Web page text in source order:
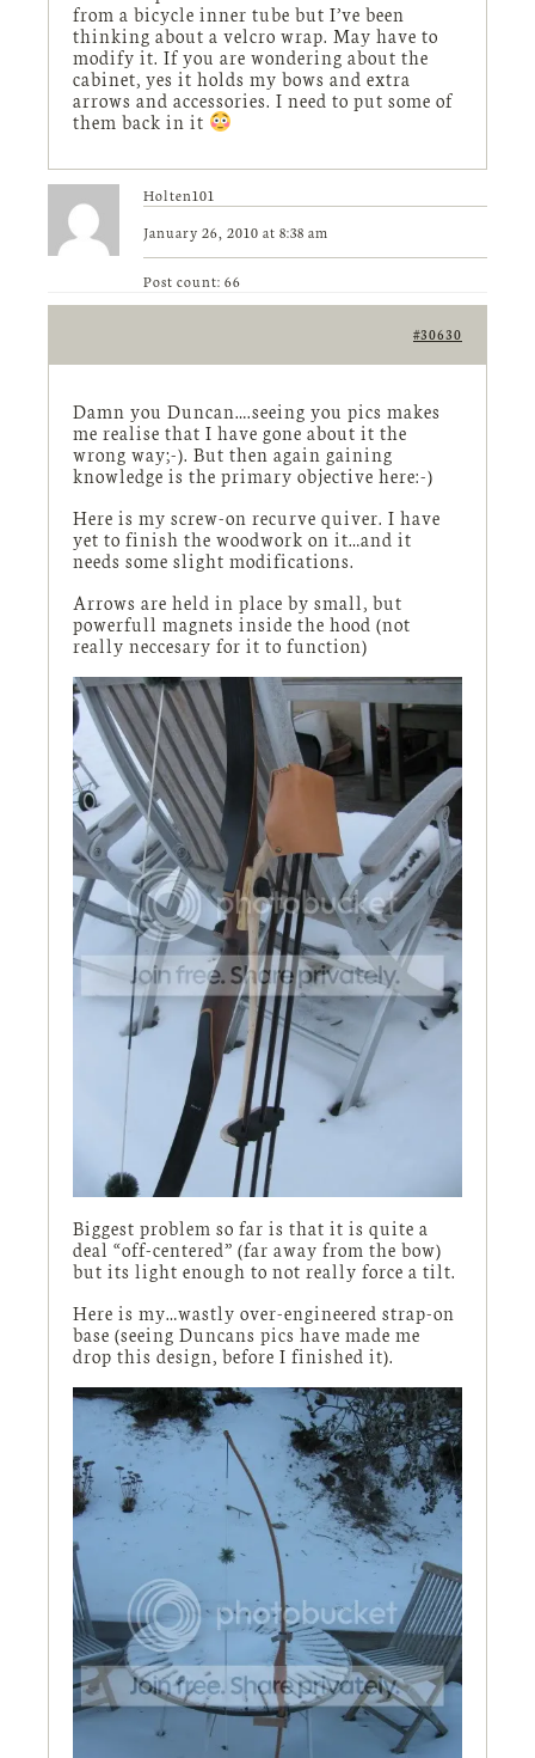
from a bicycle inner tube but I’ve been
thinking about a velcro wrap. May have to
modify it. If you are wondering about the
cabinet, yes it holds my bows and extra
arrows and accessories. I need to put some of
them back in it
Holten101
January 26, 2010 at 8:38 am
Post count: 66
#30630
Damn you Duncan….seeing you pics makes
me realise that I have gone about it the
wrong way;-). But then again gaining
knowledge is the primary objective here:-)
Here is my screw-on recurve quiver. I have
yet to finish the woodwork on it…and it
needs some slight modifications.
Arrows are held in place by small, but
powerfull magnets inside the hood (not
really neccesary for it to function)
Biggest problem so far is that it is quite a
deal “off-centered” (far away from the bow)
but its light enough to not really force a tilt.
Here is my…wastly over-engineered strap-on
base (seeing Duncans pics have made me
drop this design, before I finished it).